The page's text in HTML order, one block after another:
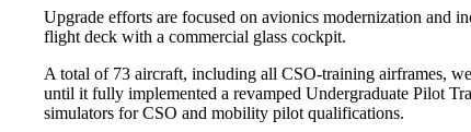
Upgrade efforts are focused on avionics modernization and
flight deck with a commercial glass cockpit.
A total of 73 aircraft, including all CSO-training airframes,
until it fully implemented a revamped Undergraduate Pilot
simulators for CSO and mobility pilot qualifications.